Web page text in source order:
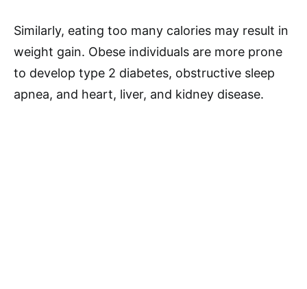
Similarly, eating too many calories may result in
weight gain. Obese individuals are more prone
to develop type 2 diabetes, obstructive sleep
apnea, and heart, liver, and kidney disease.